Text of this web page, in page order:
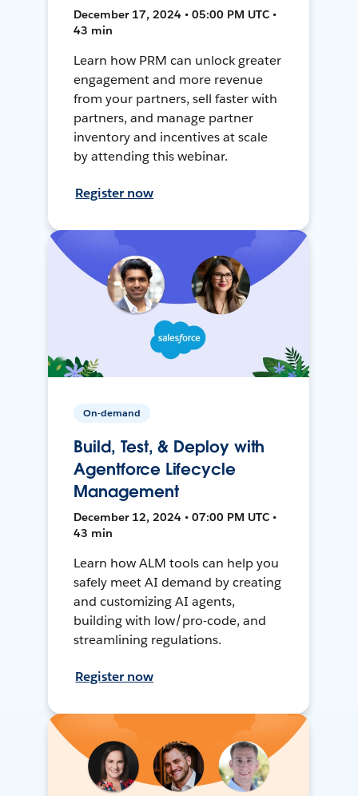
December 17, 2024 • 05:00 PM UTC •
43 min
Learn how PRM can unlock greater
engagement and more revenue
from your partners, sell faster with
partners, and manage partner
inventory and incentives at scale
by attending this webinar.
Register now
On-demand
Build, Test, & Deploy with
Agentforce Lifecycle
Management
December 12, 2024 • 07:00 PM UTC •
43 min
Learn how ALM tools can help you
safely meet AI demand by creating
and customizing AI agents,
building with low/pro-code, and
streamlining regulations.
Register now